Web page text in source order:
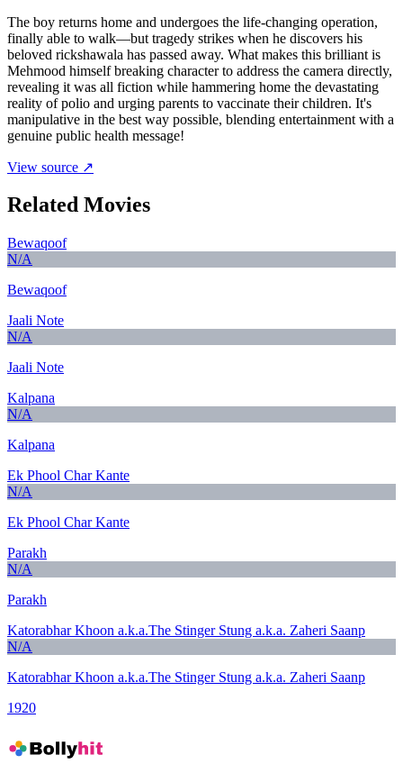
The boy returns home and undergoes the life-changing operation,
finally able to walk—but tragedy strikes when he discovers his
beloved rickshawala has passed away. What makes this brilliant is
Mehmood himself breaking character to address the camera directly,
revealing it was all fiction while hammering home the devastating
reality of polio and urging parents to vaccinate their children. It's
manipulative in the best way possible, blending entertainment with a
genuine public health message!
View source ↗
Related Movies
Bewaqoof
N/A
Bewaqoof
Jaali Note
N/A
Jaali Note
Kalpana
N/A
Kalpana
Ek Phool Char Kante
N/A
Ek Phool Char Kante
Parakh
N/A
Parakh
Katorabhar Khoon a.k.a.The Stinger Stung a.k.a. Zaheri Saanp
N/A
Katorabhar Khoon a.k.a.The Stinger Stung a.k.a. Zaheri Saanp
1920